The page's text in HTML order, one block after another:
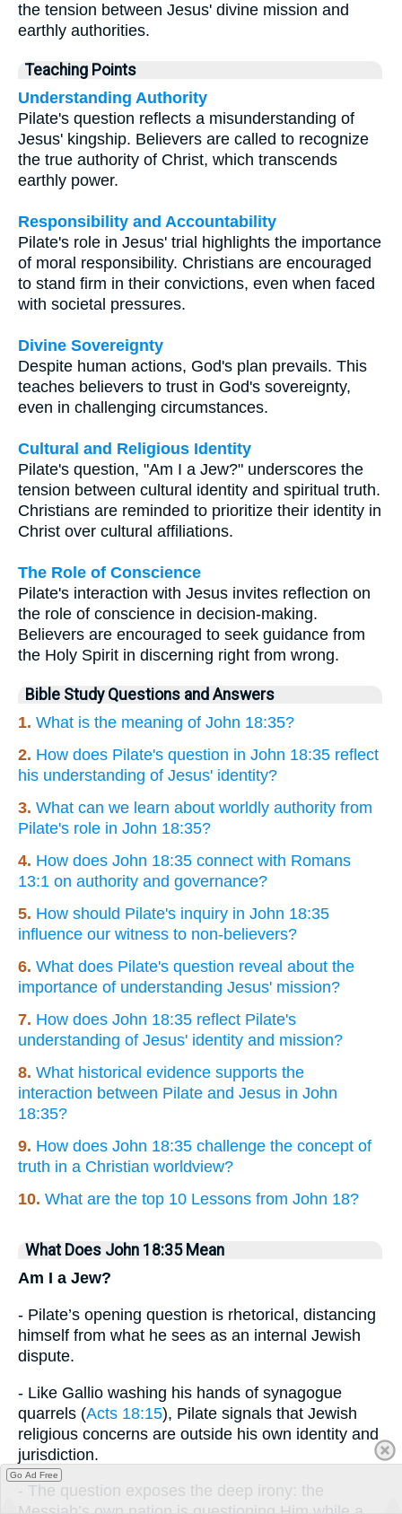
the tension between Jesus' divine mission and
earthly authorities.
Teaching Points
Understanding Authority
Pilate's question reflects a misunderstanding of
Jesus' kingship. Believers are called to recognize
the true authority of Christ, which transcends
earthly power.
Responsibility and Accountability
Pilate's role in Jesus' trial highlights the importance
of moral responsibility. Christians are encouraged
to stand firm in their convictions, even when faced
with societal pressures.
Divine Sovereignty
Despite human actions, God's plan prevails. This
teaches believers to trust in God's sovereignty,
even in challenging circumstances.
Cultural and Religious Identity
Pilate's question, "Am I a Jew?" underscores the
tension between cultural identity and spiritual truth.
Christians are reminded to prioritize their identity in
Christ over cultural affiliations.
The Role of Conscience
Pilate's interaction with Jesus invites reflection on
the role of conscience in decision-making.
Believers are encouraged to seek guidance from
the Holy Spirit in discerning right from wrong.
Bible Study Questions and Answers
1. What is the meaning of John 18:35?
2. How does Pilate's question in John 18:35 reflect
his understanding of Jesus' identity?
3. What can we learn about worldly authority from
Pilate's role in John 18:35?
4. How does John 18:35 connect with Romans
13:1 on authority and governance?
5. How should Pilate's inquiry in John 18:35
influence our witness to non-believers?
6. What does Pilate's question reveal about the
importance of understanding Jesus' mission?
7. How does John 18:35 reflect Pilate's
understanding of Jesus' identity and mission?
8. What historical evidence supports the
interaction between Pilate and Jesus in John
18:35?
9. How does John 18:35 challenge the concept of
truth in a Christian worldview?
10. What are the top 10 Lessons from John 18?
What Does John 18:35 Mean
Am I a Jew?
- Pilate’s opening question is rhetorical, distancing
himself from what he sees as an internal Jewish
dispute.
- Like Gallio washing his hands of synagogue
quarrels (Acts 18:15), Pilate signals that Jewish
religious concerns are outside his own identity and
jurisdiction.
- The question exposes the deep irony: the
Go Ad Free